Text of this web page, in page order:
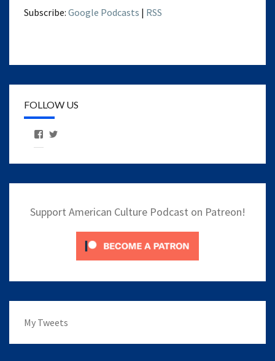
Subscribe: Google Podcasts | RSS
FOLLOW US
View
on on
Support American Culture Podcast on Patreon!
My Tweets